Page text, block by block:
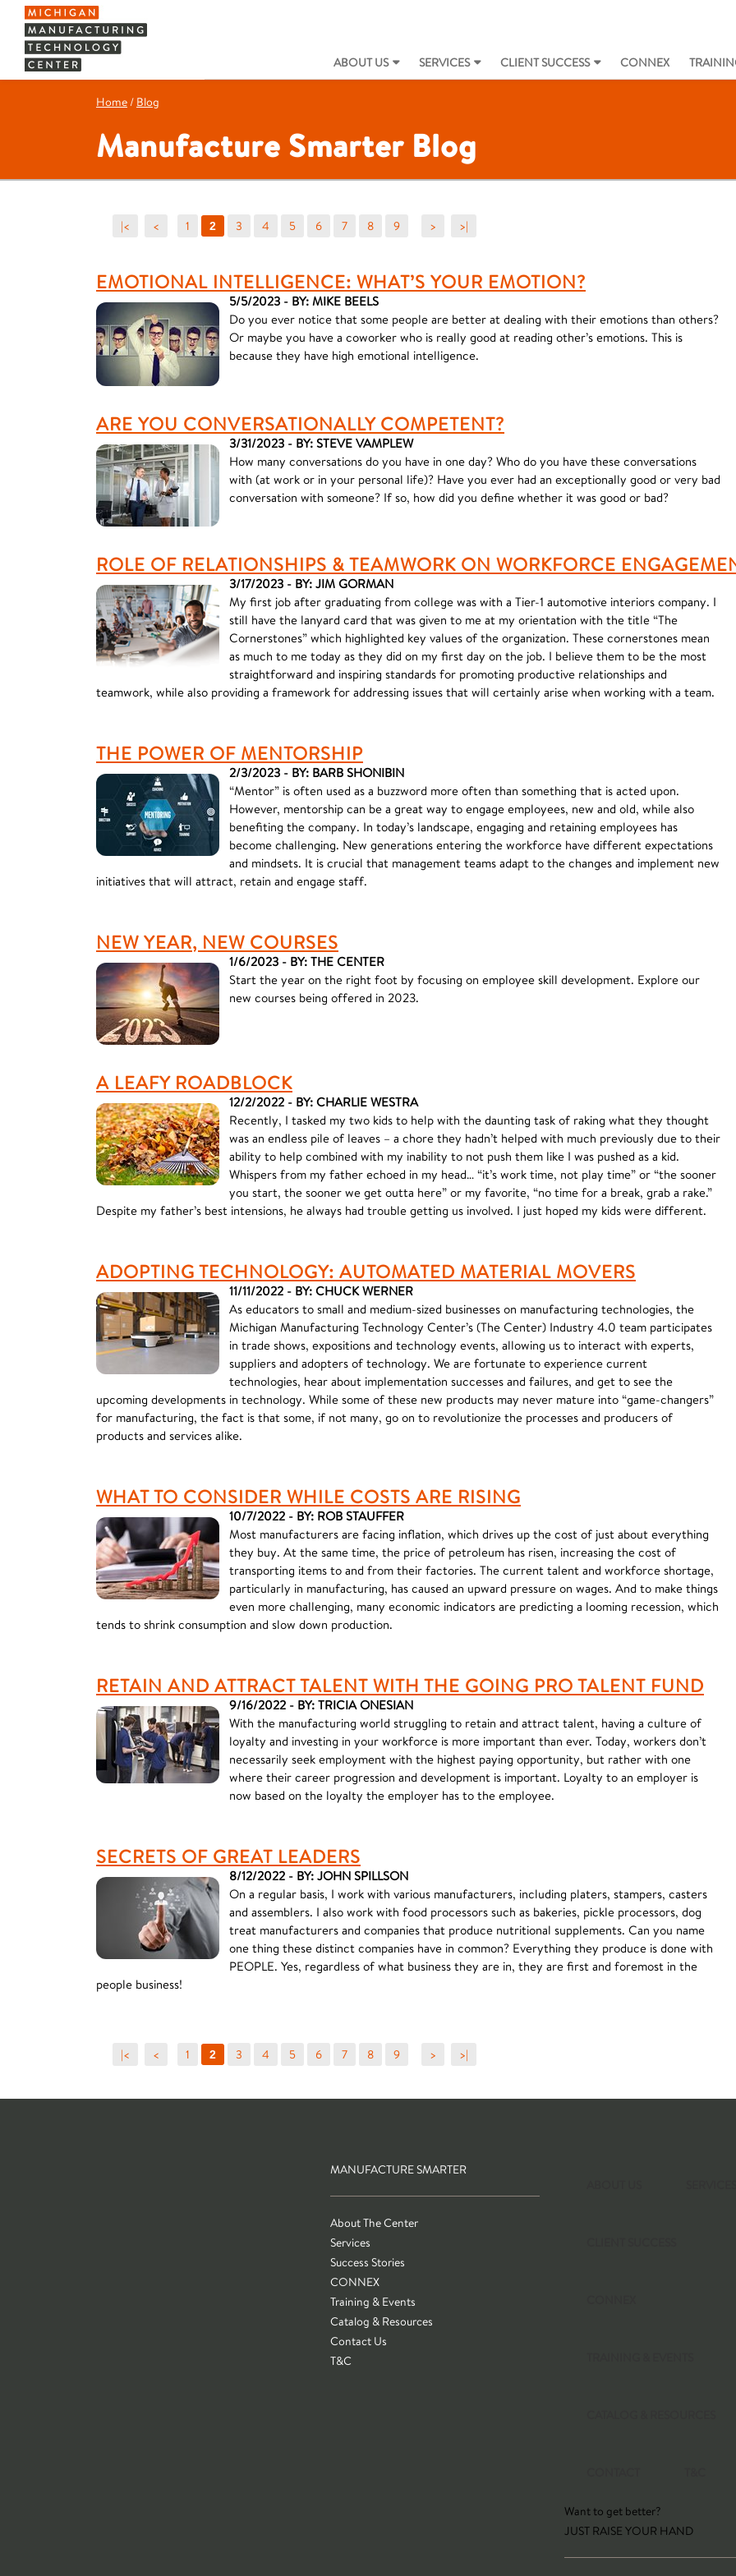
ABOUT US SERVICES CLIENT SUCCESS CONNEX
Home / Blog
Manufacture Smarter Blog
|< < 1 2 3 4 5 6 7 8 9 > >|
EMOTIONAL INTELLIGENCE: WHAT’S YOUR EMOTION?
5/5/2023 - BY: MIKE BEELS
Do you ever notice that some people are better at dealing with their emotions than others?
Or maybe you have a coworker who is really good at reading other’s emotions. This is
because they have high emotional intelligence.
ARE YOU CONVERSATIONALLY COMPETENT?
3/31/2023 - BY: STEVE VAMPLEW
How many conversations do you have in one day? Who do you have these conversations
with (at work or in your personal life)? Have you ever had an exceptionally good or very bad
conversation with someone? If so, how did you define whether it was good or bad?
ROLE OF RELATIONSHIPS & TEAMWORK ON WORKFORCE
3/17/2023 - BY: JIM GORMAN
My first job after graduating from college was with a Tier-1 automotive interiors company. I
still have the lanyard card that was given to me at my orientation with the title “The
Cornerstones” which highlighted key values of the organization. These cornerstones mean
as much to me today as they did on my first day on the job. I believe them to be the most
straightforward and inspiring standards for promoting productive relationships and
teamwork, while also providing a framework for addressing issues that will certainly arise when working with a team.
THE POWER OF MENTORSHIP
2/3/2023 - BY: BARB SHONIBIN
“Mentor” is often used as a buzzword more often than something that is acted upon.
However, mentorship can be a great way to engage employees, new and old, while also
benefiting the company. In today’s landscape, engaging and retaining employees has
become challenging. New generations entering the workforce have different expectations
and mindsets. It is crucial that management teams adapt to the changes and implement new
initiatives that will attract, retain and engage staff.
NEW YEAR, NEW COURSES
1/6/2023 - BY: THE CENTER
Start the year on the right foot by focusing on employee skill development. Explore our
new courses being offered in 2023.
A LEAFY ROADBLOCK
12/2/2022 - BY: CHARLIE WESTRA
Recently, I tasked my two kids to help with the daunting task of raking what they thought
was an endless pile of leaves – a chore they hadn’t helped with much previously due to their
ability to help combined with my inability to not push them like I was pushed as a kid.
Whispers from my father echoed in my head… “it’s work time, not play time” or “the sooner
you start, the sooner we get outta here” or my favorite, “no time for a break, grab a rake.”
Despite my father’s best intensions, he always had trouble getting us involved. I just hoped my kids were different.
ADOPTING TECHNOLOGY: AUTOMATED MATERIAL MOVERS
11/11/2022 - BY: CHUCK WERNER
As educators to small and medium-sized businesses on manufacturing technologies, the
Michigan Manufacturing Technology Center’s (The Center) Industry 4.0 team participates
in trade shows, expositions and technology events, allowing us to interact with experts,
suppliers and adopters of technology. We are fortunate to experience current
technologies, hear about implementation successes and failures, and get to see the
upcoming developments in technology. While some of these new products may never mature into “game-changers”
for manufacturing, the fact is that some, if not many, go on to revolutionize the processes and producers of
products and services alike.
WHAT TO CONSIDER WHILE COSTS ARE RISING
10/7/2022 - BY: ROB STAUFFER
Most manufacturers are facing inflation, which drives up the cost of just about everything
they buy. At the same time, the price of petroleum has risen, increasing the cost of
transporting items to and from their factories. The current talent and workforce shortage,
particularly in manufacturing, has caused an upward pressure on wages. And to make things
even more challenging, many economic indicators are predicting a looming recession, which
tends to shrink consumption and slow down production.
RETAIN AND ATTRACT TALENT WITH THE GOING PRO TALENT FUND
9/16/2022 - BY: TRICIA ONESIAN
With the manufacturing world struggling to retain and attract talent, having a culture of
loyalty and investing in your workforce is more important than ever. Today, workers don’t
necessarily seek employment with the highest paying opportunity, but rather with one
where their career progression and development is important. Loyalty to an employer is
now based on the loyalty the employer has to the employee.
SECRETS OF GREAT LEADERS
8/12/2022 - BY: JOHN SPILLSON
On a regular basis, I work with various manufacturers, including platers, stampers, casters
and assemblers. I also work with food processors such as bakeries, pickle processors, dog
treat manufacturers and companies that produce nutritional supplements. Can you name
one thing these distinct companies have in common? Everything they produce is done with
PEOPLE. Yes, regardless of what business they are in, they are first and foremost in the
people business!
|< < 1 2 3 4 5 6 7 8 9 > >|
MANUFACTURE SMARTER
About The Center
Services
Success Stories
CONNEX
Training & Events
Catalog & Resources
Contact Us
T&C
Want to get better?
JUST RAISE YOUR HAND